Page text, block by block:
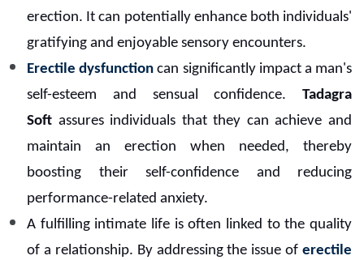
erection. It can potentially enhance both individuals'
gratifying and enjoyable sensory encounters.
Erectile dysfunction can significantly impact a man's
self-esteem and sensual confidence. Tadagra
Soft assures individuals that they can achieve and
maintain an erection when needed, thereby
boosting their self-confidence and reducing
performance-related anxiety.
A fulfilling intimate life is often linked to the quality
of a relationship. By addressing the issue of erectile